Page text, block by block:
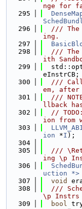
nge for
  295
  296
/// The
ing.
  297
  298
/// The
ith
  299
eInstrCB;
  300
///
em, after
  301
///
llback
  302
//
ion from
  303
ion *I );
  304
  305
///
ing \p
  306
uction *>
  307
void
  308
///
\p Instrs
  309
bool